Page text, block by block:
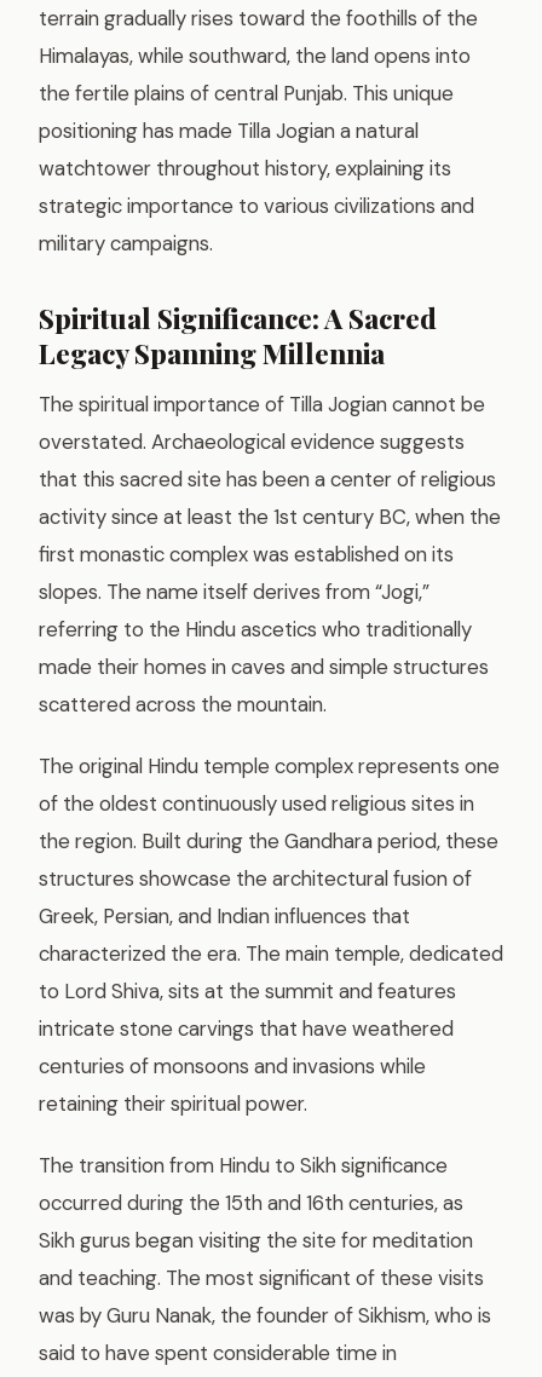
terrain gradually rises toward the foothills of the
Himalayas, while southward, the land opens into
the fertile plains of central Punjab. This unique
positioning has made Tilla Jogian a natural
watchtower throughout history, explaining its
strategic importance to various civilizations and
military campaigns.
Spiritual Significance: A Sacred
Legacy Spanning Millennia
The spiritual importance of Tilla Jogian cannot be
overstated. Archaeological evidence suggests
that this sacred site has been a center of religious
activity since at least the 1st century BC, when the
first monastic complex was established on its
slopes. The name itself derives from “Jogi,”
referring to the Hindu ascetics who traditionally
made their homes in caves and simple structures
scattered across the mountain.
The original Hindu temple complex represents one
of the oldest continuously used religious sites in
the region. Built during the Gandhara period, these
structures showcase the architectural fusion of
Greek, Persian, and Indian influences that
characterized the era. The main temple, dedicated
to Lord Shiva, sits at the summit and features
intricate stone carvings that have weathered
centuries of monsoons and invasions while
retaining their spiritual power.
The transition from Hindu to Sikh significance
occurred during the 15th and 16th centuries, as
Sikh gurus began visiting the site for meditation
and teaching. The most significant of these visits
was by Guru Nanak, the founder of Sikhism, who is
said to have spent considerable time in